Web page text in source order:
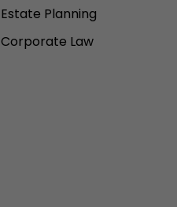
Estate Planning
Corporate Law